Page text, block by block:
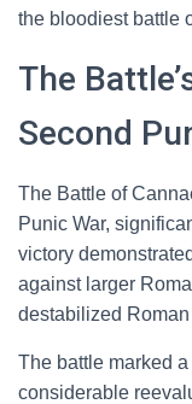
the bloodiest battle
The
Second
The Battle of
Punic War,
victory
against larger
destabilized
The battle marked
considerable